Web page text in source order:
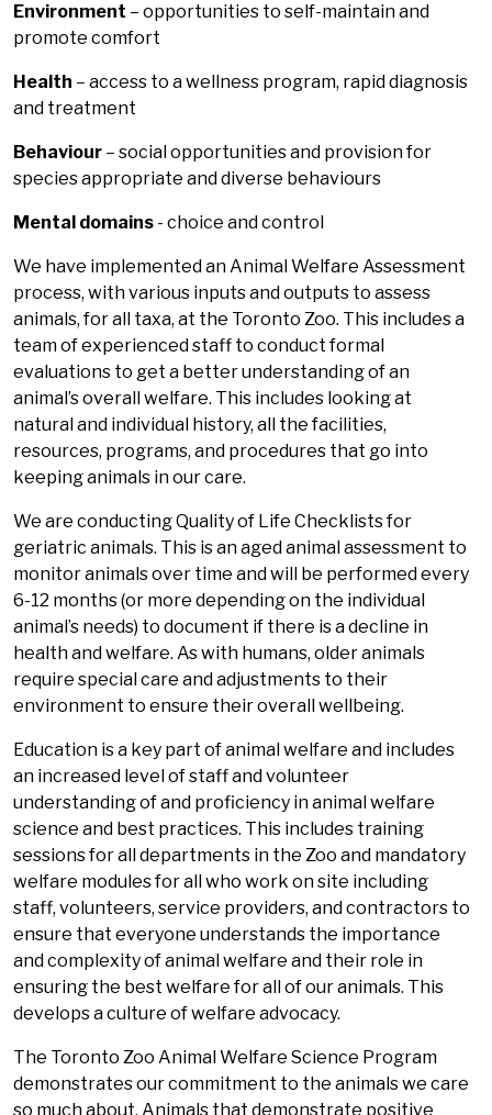
Environment – opportunities to self-maintain and
promote comfort
Health – access to a wellness program, rapid diagnosis
and treatment
Behaviour – social opportunities and provision for
species appropriate and diverse behaviours
Mental domains - choice and control
We have implemented an Animal Welfare Assessment
process, with various inputs and outputs to assess
animals, for all taxa, at the Toronto Zoo. This includes a
team of experienced staff to conduct formal
evaluations to get a better understanding of an
animal’s overall welfare. This includes looking at
natural and individual history, all the facilities,
resources, programs, and procedures that go into
keeping animals in our care.
We are conducting Quality of Life Checklists for
geriatric animals. This is an aged animal assessment to
monitor animals over time and will be performed every
6-12 months (or more depending on the individual
animal’s needs) to document if there is a decline in
health and welfare. As with humans, older animals
require special care and adjustments to their
environment to ensure their overall wellbeing.
Education is a key part of animal welfare and includes
an increased level of staff and volunteer
understanding of and proficiency in animal welfare
science and best practices. This includes training
sessions for all departments in the Zoo and mandatory
welfare modules for all who work on site including
staff, volunteers, service providers, and contractors to
ensure that everyone understands the importance
and complexity of animal welfare and their role in
ensuring the best welfare for all of our animals. This
develops a culture of welfare advocacy.
The Toronto Zoo Animal Welfare Science Program
demonstrates our commitment to the animals we care
so much about. Animals that demonstrate positive